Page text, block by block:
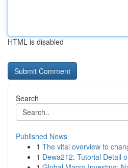
HTML is disabled
Search
Published News
1 The vital overview to
1 Dewa212: Tutorial Detail